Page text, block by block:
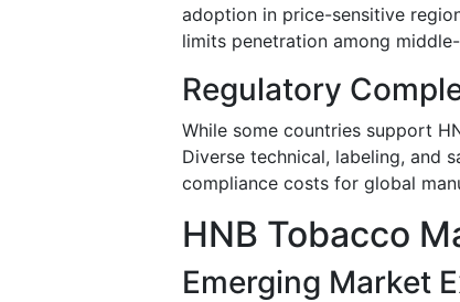
adoption in price-sensitive
limits penetration among
Regulatory
While some countries support
Diverse technical, labeling, and
compliance costs for global
HNB Tobacco
Emerging Market